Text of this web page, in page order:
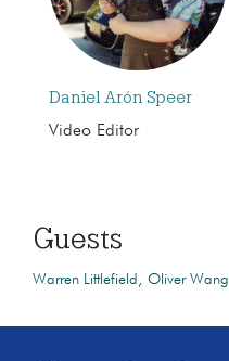
Daniel Arón Speer
Video Editor
Guests
Warren Littlefield Oliver Wang